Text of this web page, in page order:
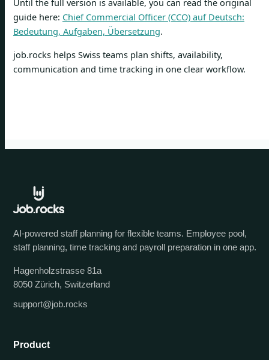
Until the full version is available, you can read the original
guide here: Chief Commercial Officer (CCO) auf Deutsch:
Bedeutung, Aufgaben, Übersetzung.
job.rocks helps Swiss teams plan shifts, availability,
communication and time tracking in one clear workflow.
AI-powered staff planning for flexible teams. Employee pool,
staff planning, time tracking and payroll preparation in one app.
Hagenholzstrasse 81a
8050 Zürich, Switzerland
support@job.rocks
Product